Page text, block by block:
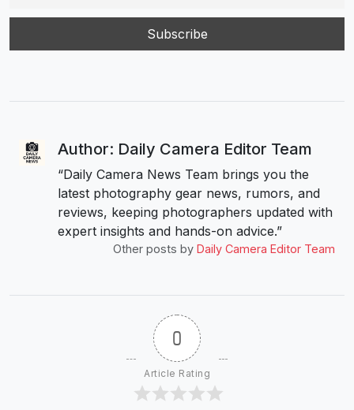
Author: Daily Camera Editor Team
“Daily Camera News Team brings you the
latest photography gear news, rumors, and
reviews, keeping photographers updated with
expert insights and hands-on advice.”
Other posts by Daily Camera Editor Team
0
Article Rating